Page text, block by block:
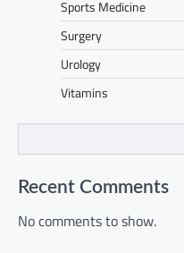
Sports Medicine
Surgery
Urology
Vitamins
Recent Comments
No comments to show.